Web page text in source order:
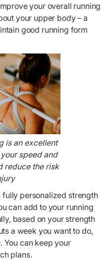
your overall running
your upper body – a
good running form
is an excellent
speed and
reduce the risk
fully personalized strength
can add to your running
based on your strength
a week you want to do,
You can keep your
plans.